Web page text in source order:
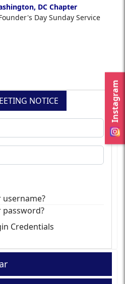
Instagram
DC Chapter
Day Sunday Service
NOTICE
Credentials